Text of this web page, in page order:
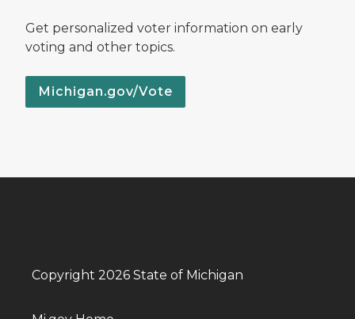
Get personalized voter information on early
voting and other topics.
Michigan.gov/Vote
Copyright 2026 State of Michigan